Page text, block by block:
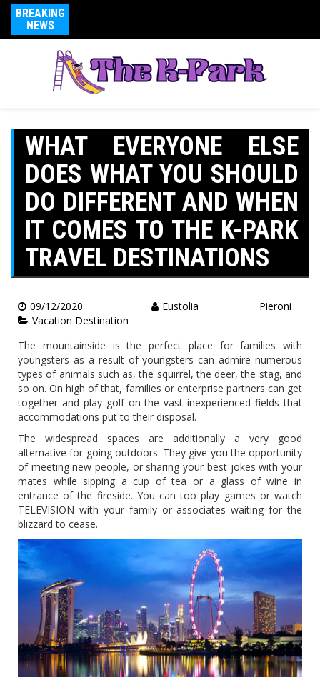
BREAKING
NEWS
WHAT EVERYONE ELSE
DOES WHAT YOU SHOULD
DO DIFFERENT AND WHEN
IT COMES TO THE K-PARK
TRAVEL DESTINATIONS
09/12/2020
Eustolia Pieroni
Vacation Destination
The mountainside is the perfect place for families with
youngsters as a result of youngsters can admire numerous
types of animals such as, the squirrel, the deer, the stag, and
so on. On high of that, families or enterprise partners can get
together and play golf on the vast inexperienced fields that
accommodations put to their disposal.
The widespread spaces are additionally a very good
alternative for going outdoors. They give you the opportunity
of meeting new people, or sharing your best jokes with your
mates while sipping a cup of tea or a glass of wine in
entrance of the fireside. You can too play games or watch
TELEVISION with your family or associates waiting for the
blizzard to cease.